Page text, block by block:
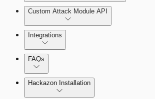
Enabling SAML for AppSpider
Update AppSpider Enterprise
Custom Attack Module API
Integrations
FAQs
Hackazon Installation